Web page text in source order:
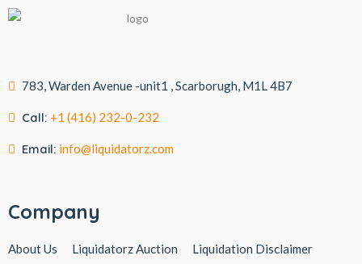
783, Warden Avenue -unit1 , Scarborugh, M1L 4B7
Call: +1 (416) 232-0-232
Email: info@liquidatorz.com
Company
About Us Liquidatorz Auction
Liquidation Disclaimer